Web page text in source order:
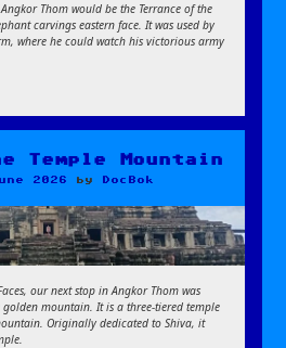
Thom would be the Terrance of the
carvings eastern face. It was used by
where he could watch his victorious army
Temple Mountain
2026 by DocBok
our next stop in Angkor Thom was
mountain. It is a three-tiered temple
Originally dedicated to Shiva, it